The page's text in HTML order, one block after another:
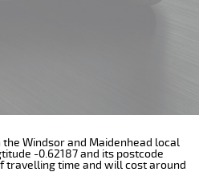
Windsor and Maidenhead local
-0.62187 and its postcode
travelling time and will cost around